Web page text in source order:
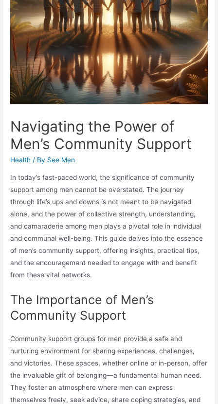
Navigating the Power of
Men’s Community Support
Health / By See Men
In today’s fast-paced world, the significance of community
support among men cannot be overstated. The journey
through life’s ups and downs is not meant to be navigated
alone, and the power of collective strength, understanding,
and camaraderie among men plays a pivotal role in individual
and communal well-being. This guide delves into the essence
of men’s community support, offering insights, practical tips,
and the encouragement needed to engage with and benefit
from these vital networks.
The Importance of Men’s
Community Support
Community support groups for men provide a safe and
nurturing environment for sharing experiences, challenges,
and victories. These spaces, whether online or in-person, offer
the invaluable gift of belonging—a fundamental human need.
They foster an atmosphere where men can express
themselves freely, seek advice, share coping strategies, and